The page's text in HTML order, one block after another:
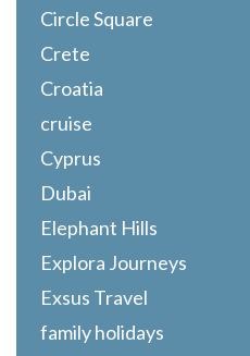
Circle Square
Crete
Croatia
cruise
Cyprus
Dubai
Elephant Hills
Explora Journeys
Exsus Travel
family holidays